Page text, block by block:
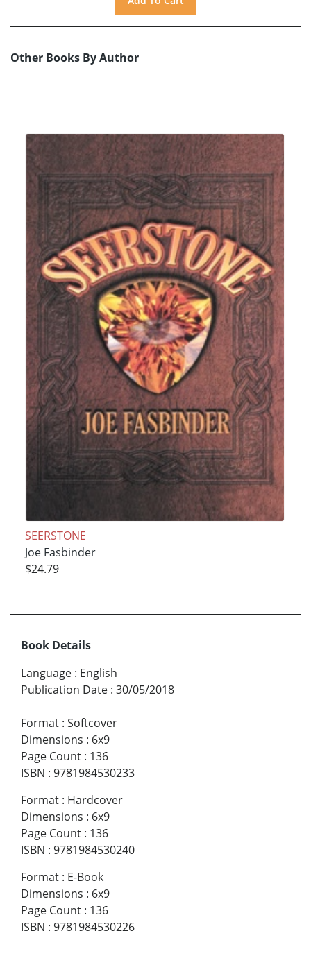
Other Books By Author
SEERSTONE
Joe Fasbinder
$24.79
Book Details
Language : English
Publication Date : 30/05/2018
Format : Softcover
Dimensions : 6x9
Page Count : 136
ISBN : 9781984530233
Format : Hardcover
Dimensions : 6x9
Page Count : 136
ISBN : 9781984530240
Format : E-Book
Dimensions : 6x9
Page Count : 136
ISBN : 9781984530226